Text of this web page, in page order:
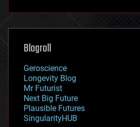
futurism
genetics
geoengineering
geography
geopolitics
governance
government
gravity
habitats
hacking
Blogroll
Geroscience
Longevity Blog
Mr Futurist
Next Big Future
Plausible Futures
SingularityHUB